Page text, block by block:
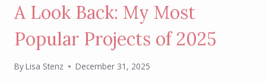
A Look Back: My Most
Popular Projects of 2025
ByLisa Stenz December 31, 2025